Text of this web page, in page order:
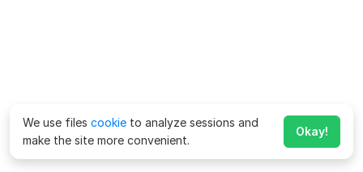
We use files cookie to analyze sessions and
make the site more convenient.
Okay!